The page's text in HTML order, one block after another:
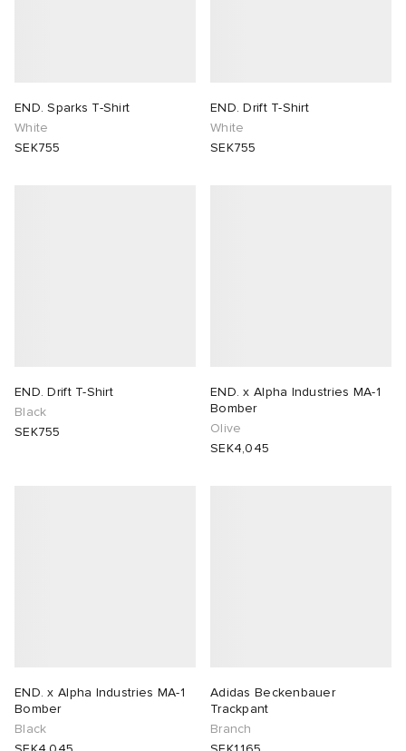
END. Sparks T-Shirt
White
SEK755
END. Drift T-Shirt
White
SEK755
END. Drift T-Shirt
Black
SEK755
END. x Alpha Industries MA-1
Bomber
Olive
SEK4,045
END. x Alpha Industries MA-1
Bomber
Black
Adidas Beckenbauer
Trackpant
Branch